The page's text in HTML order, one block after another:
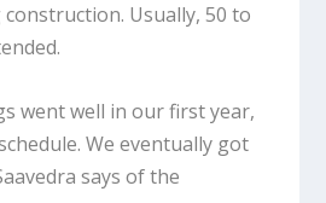
Usually, 50 to
went well in our first year,
We eventually got
says of the